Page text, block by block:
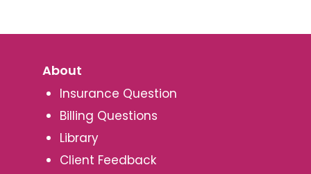
About
Insurance Question
Billing Questions
Library
Client Feedback